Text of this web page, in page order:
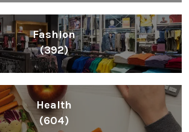
Fashion
(392)
Health
(604)